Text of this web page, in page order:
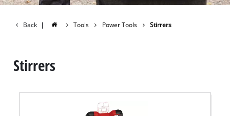
Back | Tools Power Tools Stirrers
Stirrers